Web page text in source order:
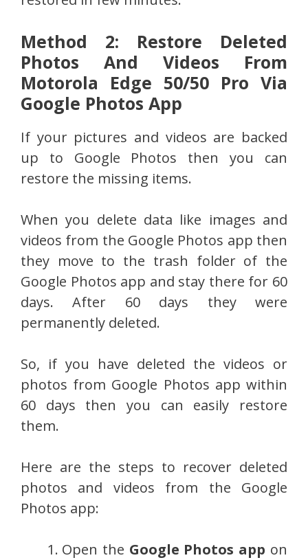
Method 2: Restore Deleted
Photos And Videos From
Motorola Edge 50/50 Pro Via
Google Photos App
If your pictures and videos are backed
up to Google Photos then you can
restore the missing items.
When you delete data like images and
videos from the Google Photos app then
they move to the trash folder of the
Google Photos app and stay there for 60
days. After 60 days they were
permanently deleted.
So, if you have deleted the videos or
photos from Google Photos app within
60 days then you can easily restore
them.
Here are the steps to recover deleted
photos and videos from the Google
Photos app:
Open the Google Photos app on